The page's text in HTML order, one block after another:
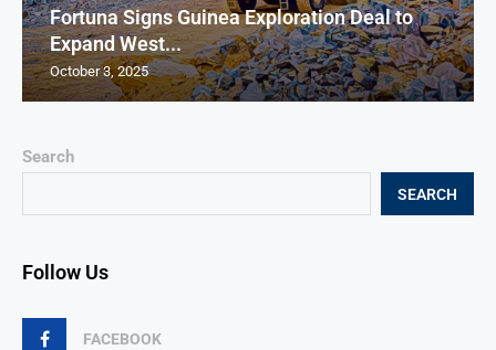
Search
SEARCH
Follow Us
FACEBOOK
Fortuna Signs Guinea Exploration Deal to
Expand West...
October 3, 2025